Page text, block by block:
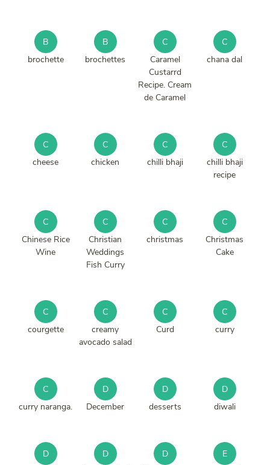
B
brochette
B
brochettes
C
Caramel
Custarrd
Recipe. Cream
de Caramel
C
chana dal
C
cheese
C
chicken
C
chilli bhaji
C
chilli bhaji
recipe
C
Chinese Rice
Wine
C
Christian
Weddings
Fish Curry
C
christmas
C
Christmas
Cake
C
courgette
C
creamy
avocado salad
C
Curd
C
curry
C
curry naranga.
D
December
D
desserts
D
diwali
D
D
D
E